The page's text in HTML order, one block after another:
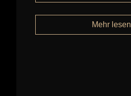
Mehr lesen